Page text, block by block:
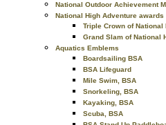
National Outdoor Achievement
National High Adventure awards
Triple Crown of National
Grand Slam of National
Aquatics Emblems
Boardsailing BSA
BSA Lifeguard
Mile Swim, BSA
Snorkeling, BSA
Kayaking, BSA
Scuba, BSA